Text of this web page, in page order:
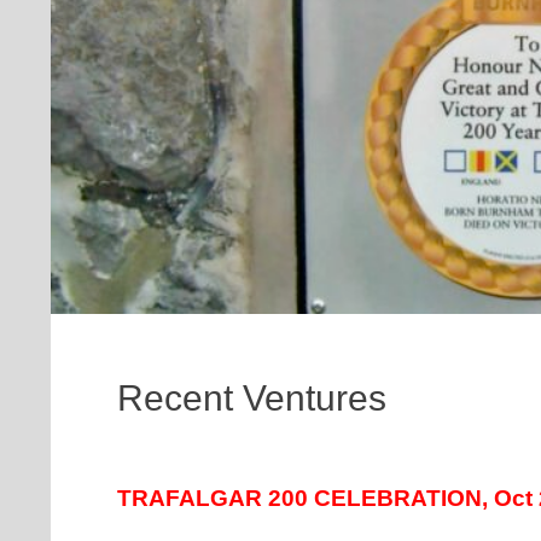
Recent Ventures
TRAFALGAR 200 CELEBRATION, Oct